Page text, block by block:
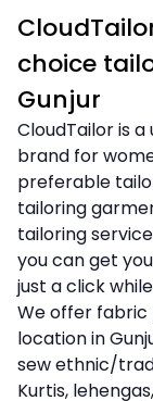
choice
Gunjur
CloudTailor is
brand for
preferable
tailoring
tailoring
you can get
just a click
We offer fabric
location in
sew ethnic/
Kurtis,